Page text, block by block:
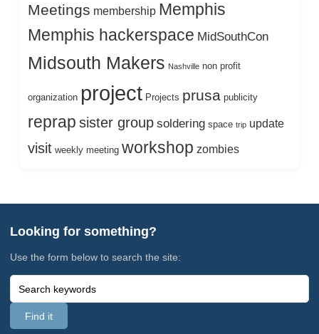
Meetings membership Memphis
Memphis hackerspace MidSouthCon
Midsouth Makers Nashville non profit
organization project Projects prusa publicity
reprap sister group soldering space trip update
visit weekly meeting workshop zombies
Looking for something?
Use the form below to search the site: